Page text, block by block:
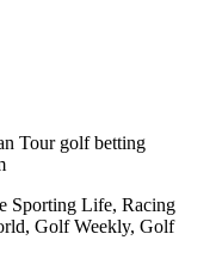
Tour golf betting
Sporting Life, Racing
Golf Weekly, Golf